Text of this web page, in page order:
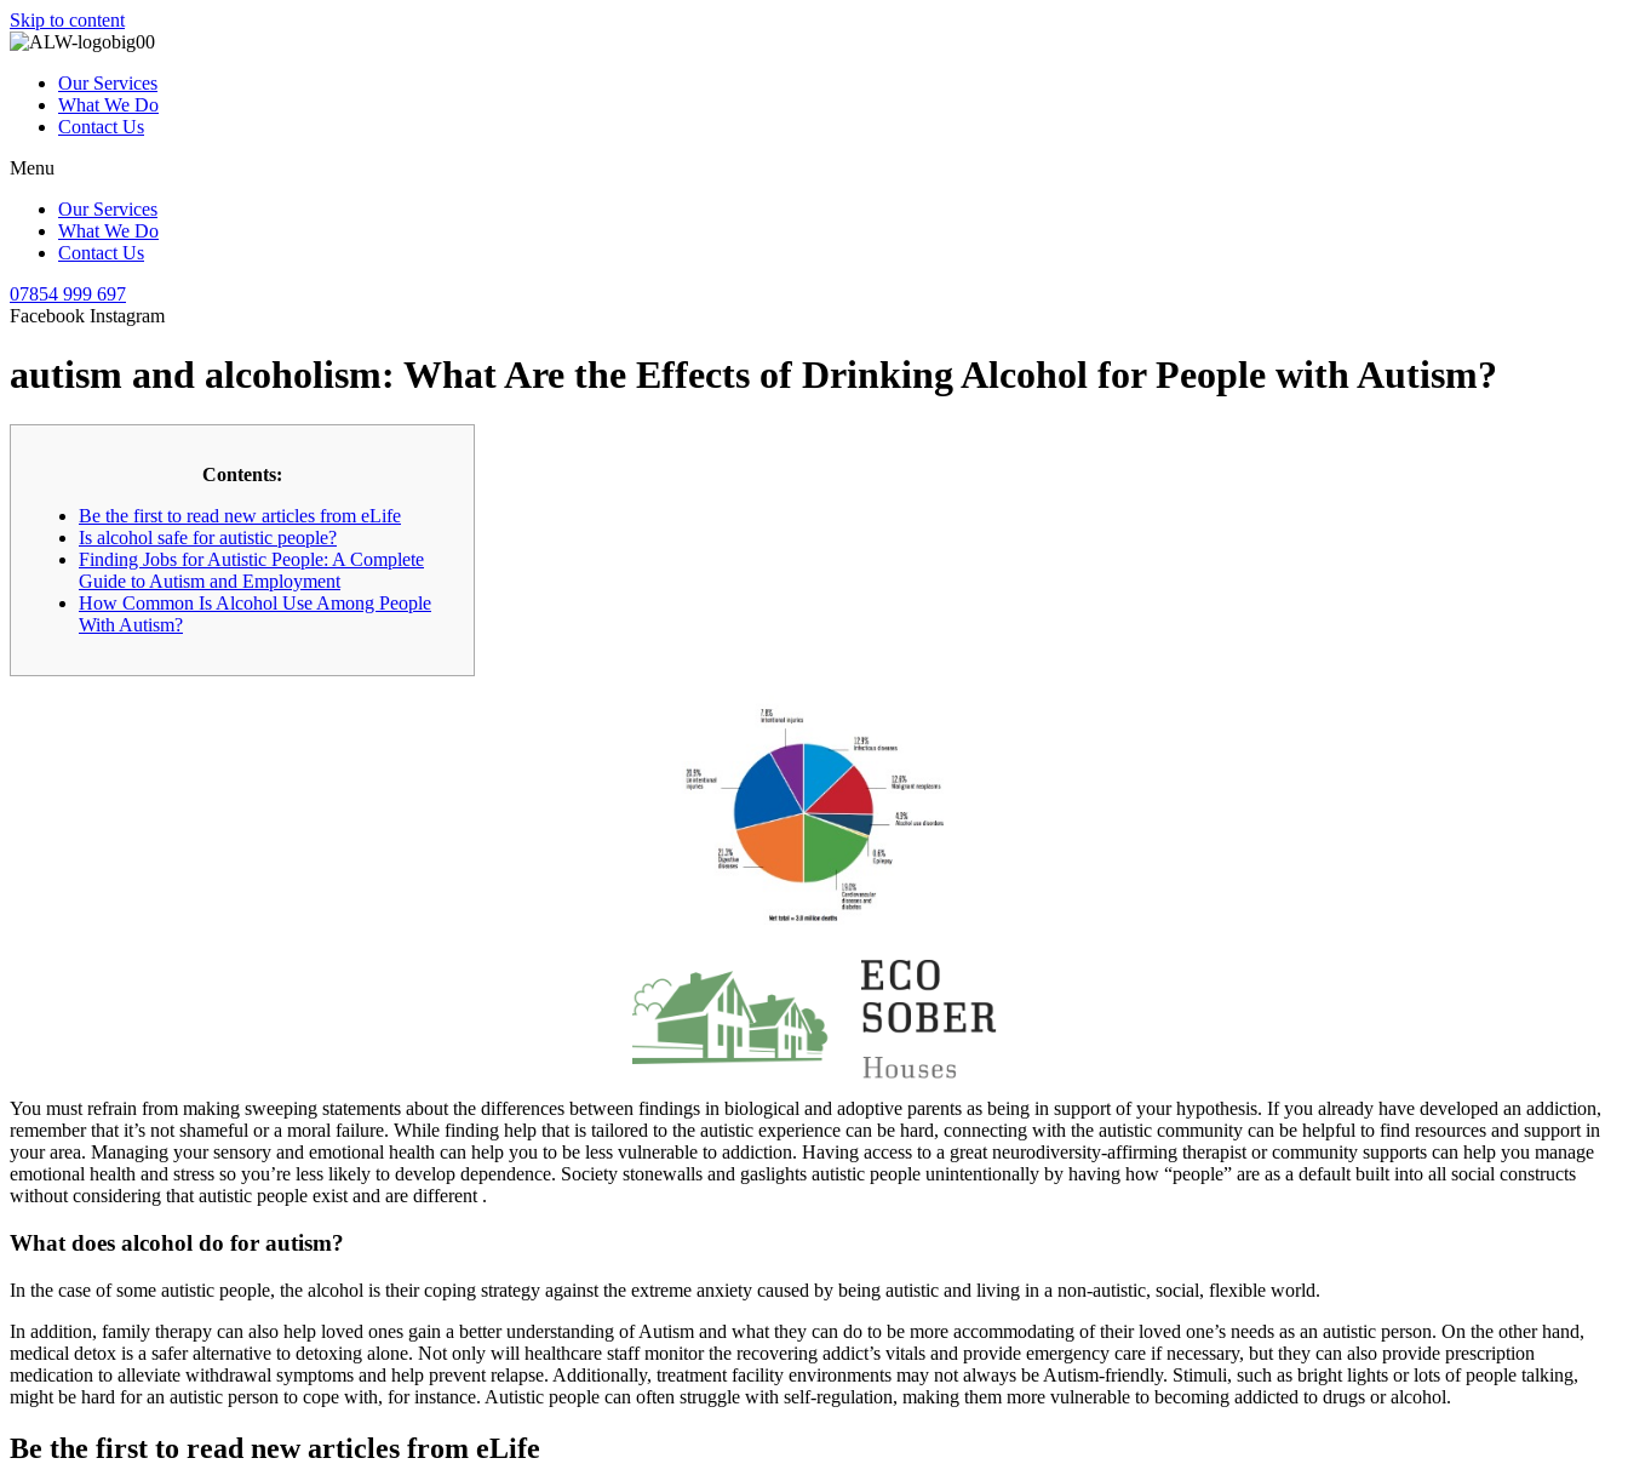
Skip to content
Our Services
What We Do
Contact Us
Menu
Our Services
What We Do
Contact Us
07854 999 697
Facebook Instagram
autism and alcoholism: What Are the Effects of Drinking Alcohol for People with Autism?
Contents:
Be the first to read new articles from eLife
Is alcohol safe for autistic people?
Finding Jobs for Autistic People: A Complete
Guide to Autism and Employment
How Common Is Alcohol Use Among People
With Autism?
You must refrain from making sweeping statements about the differences between findings in biological and adoptive parents as being in support of your hypothesis. If you already have developed an addiction,
remember that it’s not shameful or a moral failure. While finding help that is tailored to the autistic experience can be hard, connecting with the autistic community can be helpful to find resources and support in
your area. Managing your sensory and emotional health can help you to be less vulnerable to addiction. Having access to a great neurodiversity-affirming therapist or community supports can help you manage
emotional health and stress so you’re less likely to develop dependence. Society stonewalls and gaslights autistic people unintentionally by having how “people” are as a default built into all social constructs
without considering that autistic people exist and are different .
What does alcohol do for autism?
In the case of some autistic people, the alcohol is their coping strategy against the extreme anxiety caused by being autistic and living in a non-autistic, social, flexible world.
In addition, family therapy can also help loved ones gain a better understanding of Autism and what they can do to be more accommodating of their loved one’s needs as an autistic person. On the other hand,
medical detox is a safer alternative to detoxing alone. Not only will healthcare staff monitor the recovering addict’s vitals and provide emergency care if necessary, but they can also provide prescription
medication to alleviate withdrawal symptoms and help prevent relapse. Additionally, treatment facility environments may not always be Autism-friendly. Stimuli, such as bright lights or lots of people talking,
might be hard for an autistic person to cope with, for instance. Autistic people can often struggle with self-regulation, making them more vulnerable to becoming addicted to drugs or alcohol.
Be the first to read new articles from eLife